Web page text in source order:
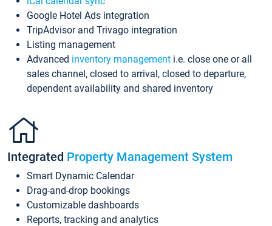
Google Hotel Ads integration
TripAdvisor and Trivago integration
Listing management
Advanced inventory management i.e. close one or all
sales channel, closed to arrival, closed to departure,
dependent availability and shared inventory
Integrated Property Management System
Smart Dynamic Calendar
Drag-and-drop bookings
Customizable dashboards
Reports, tracking and analytics